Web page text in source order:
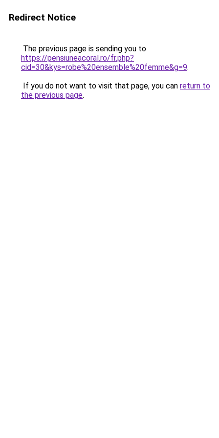
Redirect Notice
The previous page is sending you to
https://pensiuneacoral.ro/fr.php?
cid=30&kys=robe%20ensemble%20femme&g=9.
If you do not want to visit that page, you can return to
the previous page.